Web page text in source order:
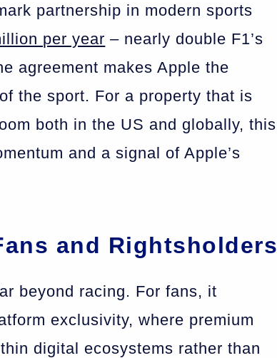
partnership in modern sports
per year – nearly double F1’s
agreement makes Apple the
the sport. For a property that is
both in the US and globally, this
and a signal of Apple’s
and Rightsholders
beyond racing. For fans, it
exclusivity, where premium
digital ecosystems rather than